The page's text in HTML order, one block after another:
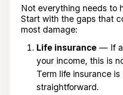
Not everything needs to
Start with the gaps that
most damage:
Life insurance — If
your income, this is
Term life insurance
straightforward.